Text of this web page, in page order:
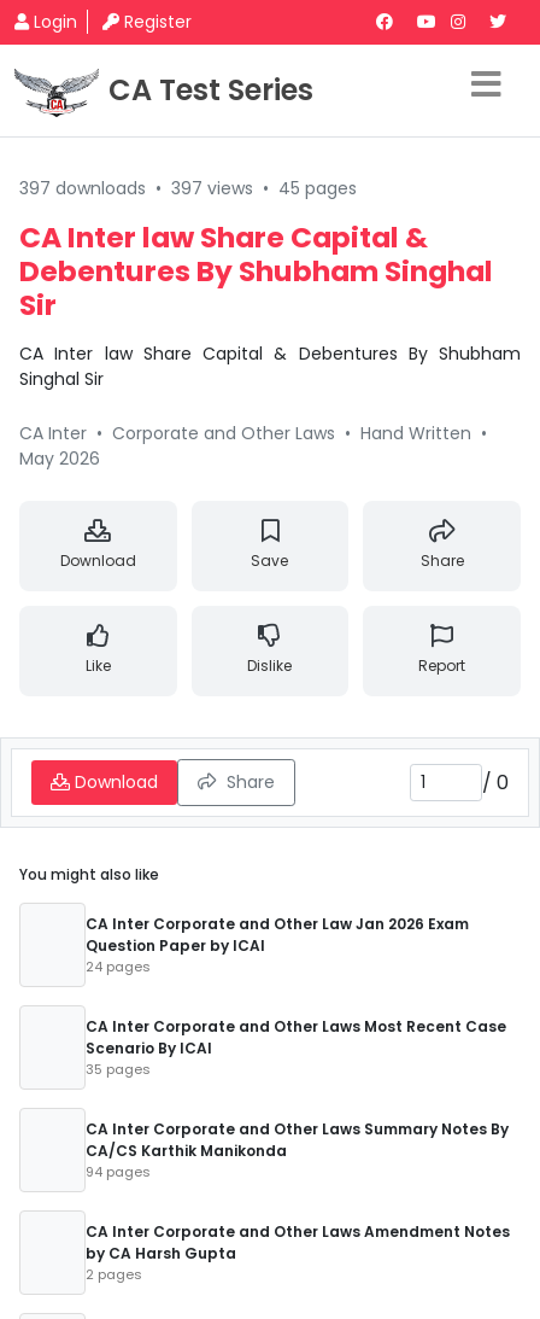
Login Register
CA Test Series
397 downloads • 397 views • 45 pages
CA Inter law Share Capital &
Debentures By Shubham Singhal
Sir
CA Inter law Share Capital & Debentures By Shubham
Singhal Sir
CA Inter • Corporate and Other Laws • Hand Written •
May 2026
Download Save Share
Like Dislike Report
Download Share / 0
You might also like
CA Inter Corporate and Other Law Jan 2026 Exam
Question Paper by ICAI
24 pages
CA Inter Corporate and Other Laws Most Recent Case
Scenario By ICAI
35 pages
CA Inter Corporate and Other Laws Summary Notes By
CA/CS Karthik Manikonda
94 pages
CA Inter Corporate and Other Laws Amendment Notes
by CA Harsh Gupta
2 pages